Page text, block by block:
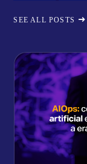
SEE ALL POSTS